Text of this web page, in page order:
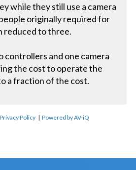
while they still use a camera
originally required for
reduced to three.
controllers and one camera
the cost to operate the
a fraction of the cost.
Privacy Policy |Powered by AV-iQ